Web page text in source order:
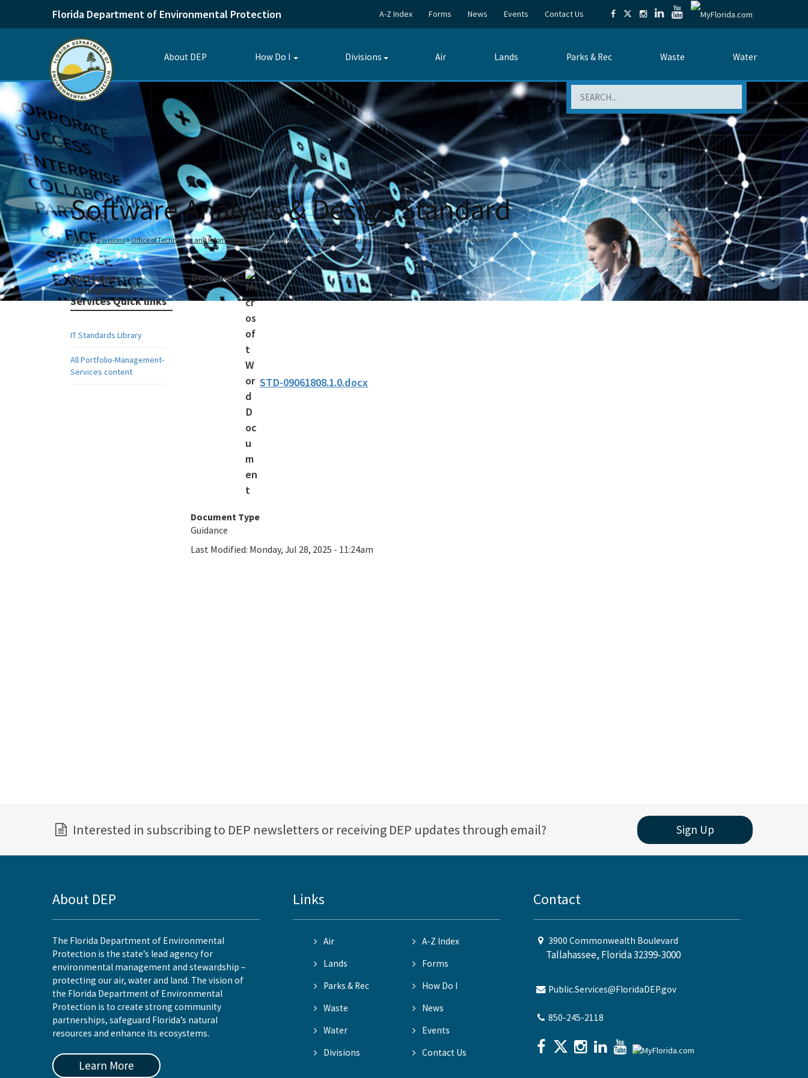
Florida Department of Environmental Protection A-Z Index Forms News Events Contact Us
About DEP How Do I
Toggle
Divisions
Toggle
Air Lands Parks & Rec Waste Water
Software Analysis & Design Standard
Home Divisions Office of Technology and Information Services Portfolio Management Services Software Analysis & Design Standard
Portfolio-
Management-
Services Quick links
IT Standards Library
All Portfolio-Management-
Services content
Document:
STD-09061808.1.0.docx
Document Type
Guidance
Last Modified: Monday, Jul 28, 2025 - 11:24am
Interested in subscribing to DEP newsletters or receiving DEP updates through email? Sign Up
About DEP
The Florida Department of Environmental
Protection is the state’s lead agency for
environmental management and stewardship –
protecting our air, water and land. The vision of
the Florida Department of Environmental
Protection is to create strong community
partnerships, safeguard Florida’s natural
resources and enhance its ecosystems.
Learn More
Links
Air
A-Z Index
Lands
Forms
Parks & Rec
How Do I
Waste
News
Water
Events
Divisions
Contact Us
Contact
3900 Commonwealth Boulevard
Tallahassee, Florida 32399-3000
Public.Services@FloridaDEP.gov
850-245-2118